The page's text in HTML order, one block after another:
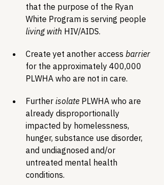
that the purpose of the Ryan
White Program is serving people
living with HIV/AIDS.
Create yet another access barrier
for the approximately 400,000
PLWHA who are not in care.
Further isolate PLWHA who are
already disproportionally
impacted by homelessness,
hunger, substance use disorder,
and undiagnosed and/or
untreated mental health
conditions.